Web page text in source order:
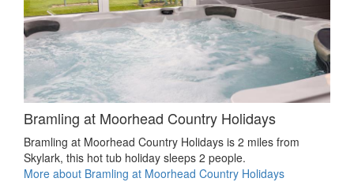
Bramling at Moorhead Country Holidays
Bramling at Moorhead Country Holidays is 2 miles from
Skylark, this hot tub holiday sleeps 2 people.
More about Bramling at Moorhead Country Holidays